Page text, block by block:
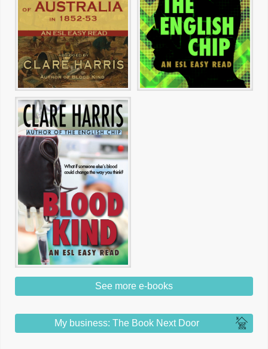
See more e-books
My business: The Book Next Door